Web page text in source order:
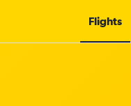
Flights